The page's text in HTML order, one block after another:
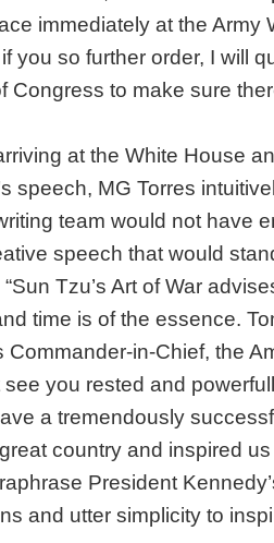
immediately at the Army
you so further order, I will
Congress to make sure
at the White House
speech, MG Torres
team would not have
speech that would
Tzu’s Art of War
time is of the essence.
in-Chief, the
you rested and
a tremendously
country and inspired
President
and utter simplicity to